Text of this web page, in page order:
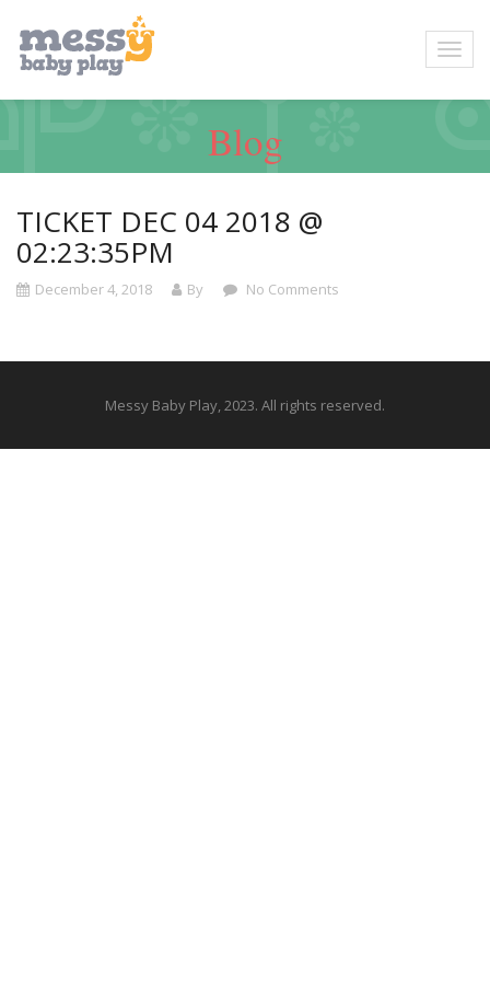
Blog
TICKET DEC 04 2018 @
02:23:35PM
December 4, 2018 By No Comments
Messy Baby Play, 2023. All rights reserved.